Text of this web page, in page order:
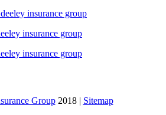
Group2018 | Sitemap